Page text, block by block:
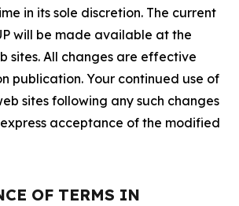
in its sole discretion. The current
will be made available at the
sites. All changes are effective
publication. Your continued use of
sites following any such changes
acceptance of the modified
OF TERMS IN